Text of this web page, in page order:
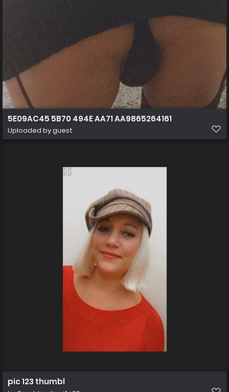
5E09AC45 5B70 494E AA71 AA9865264161
Uploaded by guest
pic 123 thumbl